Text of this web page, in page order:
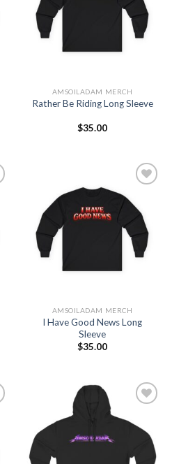
Wishlist
AMSOILADAM MERCH
Rather Be Riding Long Sleeve
$35.00
Add to
Wishlist
AMSOILADAM MERCH
I Have Good News Long
Sleeve
$35.00
Add to
Wishlist